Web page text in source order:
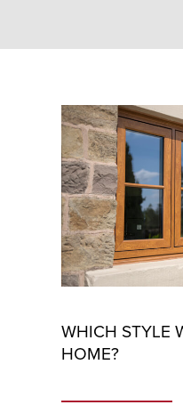
WHICH STYLE
HOME?